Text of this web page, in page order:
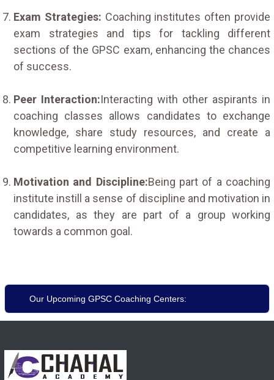
Exam Strategies: Coaching institutes often provide
exam strategies and tips for tackling different
sections of the GPSC exam, enhancing the chances
of success.
Peer Interaction:Interacting with other aspirants in
coaching classes allows candidates to exchange
knowledge, share study resources, and create a
competitive learning environment.
Motivation and Discipline:Being part of a coaching
institute instill a sense of discipline and motivation in
candidates, as they are part of a group working
towards a common goal.
Our Upcoming GPSC Coaching Centers: